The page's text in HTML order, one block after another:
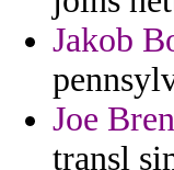
Jakob
Joe
transl